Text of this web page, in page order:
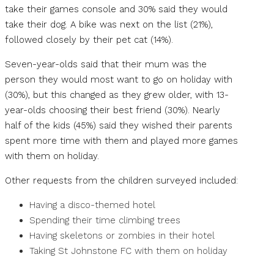
take their games console and 30% said they would
take their dog. A bike was next on the list (21%),
followed closely by their pet cat (14%).
Seven-year-olds said that their mum was the
person they would most want to go on holiday with
(30%), but this changed as they grew older, with 13-
year-olds choosing their best friend (30%). Nearly
half of the kids (45%) said they wished their parents
spent more time with them and played more games
with them on holiday.
Other requests from the children surveyed included:
Having a disco-themed hotel
Spending their time climbing trees
Having skeletons or zombies in their hotel
Taking St Johnstone FC with them on holiday